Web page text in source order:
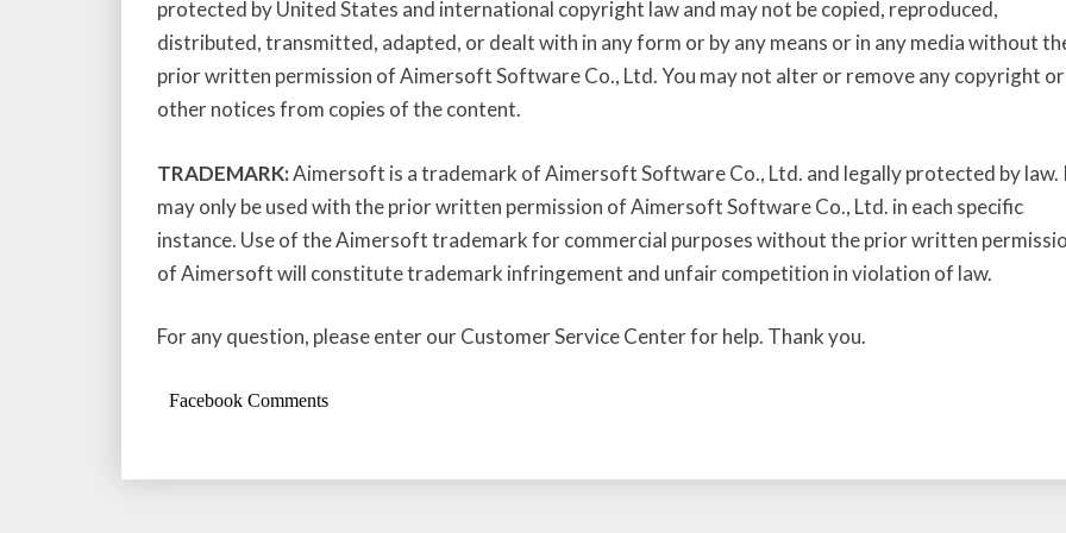
protected by United States and international copyright law and may not be copied, reproduced,
distributed, transmitted, adapted, or dealt with in any form or by any means or in any media without
prior written permission of Aimersoft Software Co., Ltd. You may not alter or remove any copyright or
other notices from copies of the content.
TRADEMARK:Aimersoft is a trademark of Aimersoft Software Co., Ltd. and legally protected by law.
may only be used with the prior written permission of Aimersoft Software Co., Ltd. in each specific
instance. Use of the Aimersoft trademark for commercial purposes without the prior written
of Aimersoft will constitute trademark infringement and unfair competition in violation of law.
For any question, please enter our Customer Service Center for help. Thank you.
Facebook Comments